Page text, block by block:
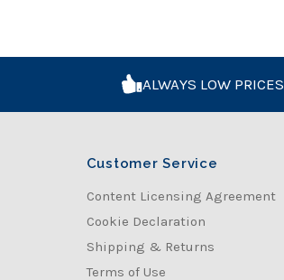
ALWAYS LOW PRICES
Customer Service
Content Licensing Agreement
Cookie Declaration
Shipping & Returns
Terms of Use